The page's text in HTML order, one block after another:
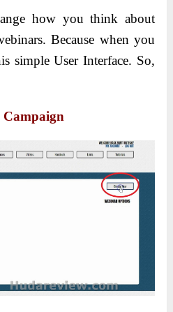
how you think about
Because when you
simple User Interface. So,
Campaign